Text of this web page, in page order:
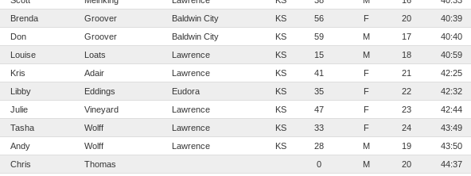
Brenda Groover Baldwin City KS 56 F 20 40:39
Don Groover Baldwin City KS 59 M 17 40:40
Louise Loats Lawrence KS 15 M 18 40:59
Kris Adair Lawrence KS 41 F 21 42:25
Libby Eddings Eudora KS 35 F 22 42:32
Julie Vineyard Lawrence KS 47 F 23 42:44
Tasha Wolff Lawrence KS 33 F 24 43:49
Andy Wolff Lawrence KS 28 M 19 43:50
Chris Thomas 0 M 20 44:37